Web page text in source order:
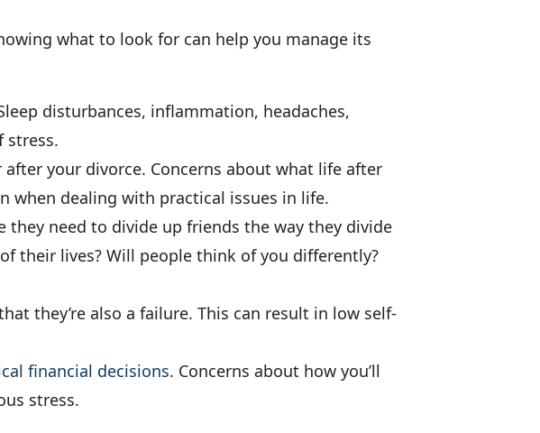
what to look for can help you manage its
disturbances, inflammation, headaches,
stress.
your divorce. Concerns about what life after
when dealing with practical issues in life.
need to divide up friends the way they divide
their lives? Will people think of you differently?
they’re also a failure. This can result in low self-
financial decisions. Concerns about how you’ll
stress.